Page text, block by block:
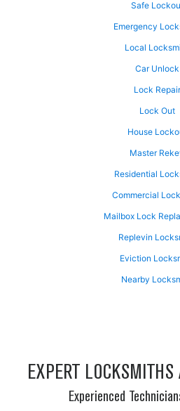
Safe
Emergency
Local
Car Unlock
Lock Repair
Lock Out
House
Master
Residential
Commercial
Mailbox Lock
Replevin
Eviction
Nearby
EXPERT
Experienced